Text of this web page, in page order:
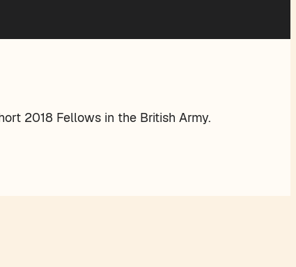
2018 Fellows in the British Army.